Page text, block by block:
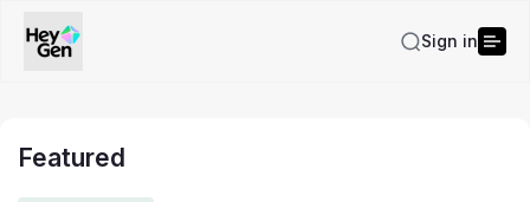
Sign in
Featured